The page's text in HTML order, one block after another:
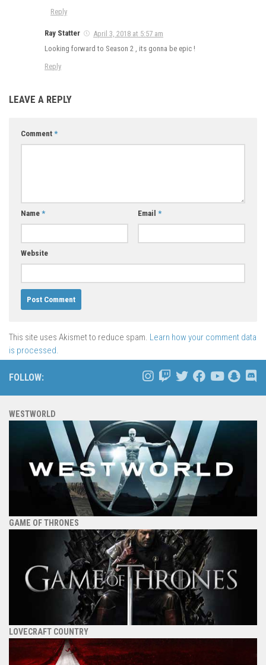
Reply
Ray Statter
April 3, 2018 at 5:57 am
Looking forward to Season 2 , its gonna be epic !
Reply
LEAVE A REPLY
Comment *
Name * Email *
Website
This site uses Akismet to reduce spam. Learn how your comment data
is processed.
FOLLOW:
WESTWORLD
GAME OF THRONES
LOVECRAFT COUNTRY